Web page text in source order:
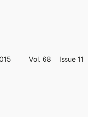
Vol. 68 Issue 11